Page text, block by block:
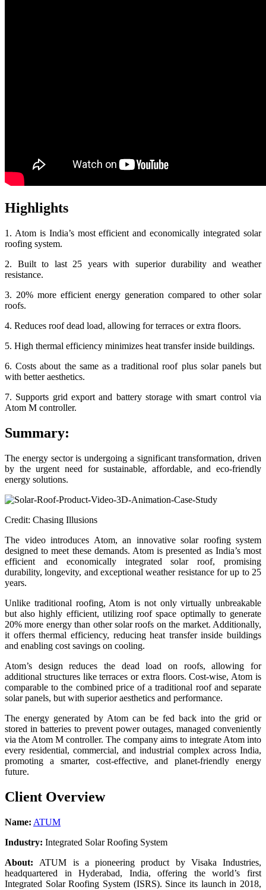
Highlights
1. Atom is India’s most efficient and economically integrated solar
roofing system.
2. Built to last 25 years with superior durability and weather
resistance.
3. 20% more efficient energy generation compared to other solar
roofs.
4. Reduces roof dead load, allowing for terraces or extra floors.
5. High thermal efficiency minimizes heat transfer inside buildings.
6. Costs about the same as a traditional roof plus solar panels but
with better aesthetics.
7. Supports grid export and battery storage with smart control via
Atom M controller.
Summary:
The energy sector is undergoing a significant transformation, driven
by the urgent need for sustainable, affordable, and eco-friendly
energy solutions.
Credit: Chasing Illusions
The video introduces Atom, an innovative solar roofing system
designed to meet these demands. Atom is presented as India’s most
efficient and economically integrated solar roof, promising
durability, longevity, and exceptional weather resistance for up to 25
years.
Unlike traditional roofing, Atom is not only virtually unbreakable
but also highly efficient, utilizing roof space optimally to generate
20% more energy than other solar roofs on the market. Additionally,
it offers thermal efficiency, reducing heat transfer inside buildings
and enabling cost savings on cooling.
Atom’s design reduces the dead load on roofs, allowing for
additional structures like terraces or extra floors. Cost-wise, Atom is
comparable to the combined price of a traditional roof and separate
solar panels, but with superior aesthetics and performance.
The energy generated by Atom can be fed back into the grid or
stored in batteries to prevent power outages, managed conveniently
via the Atom M controller. The company aims to integrate Atom into
every residential, commercial, and industrial complex across India,
promoting a smarter, cost-effective, and planet-friendly energy
future.
Client Overview
Name: ATUM
Industry: Integrated Solar Roofing System
About: ATUM is a pioneering product by Visaka Industries,
headquartered in Hyderabad, India, offering the world’s first
Integrated Solar Roofing System (ISRS). Since its launch in 2018,